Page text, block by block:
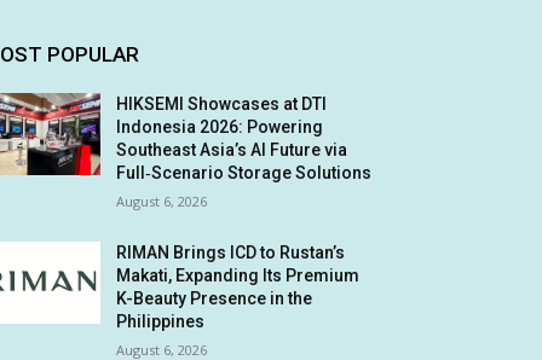
POPULAR
HIKSEMI Showcases at DTI
Indonesia 2026: Powering
Southeast Asia’s AI Future via
Full‑Scenario Storage Solutions
August 6, 2026
RIMAN Brings ICD to Rustan’s
Makati, Expanding Its Premium
K-Beauty Presence in the
Philippines
August 6, 2026